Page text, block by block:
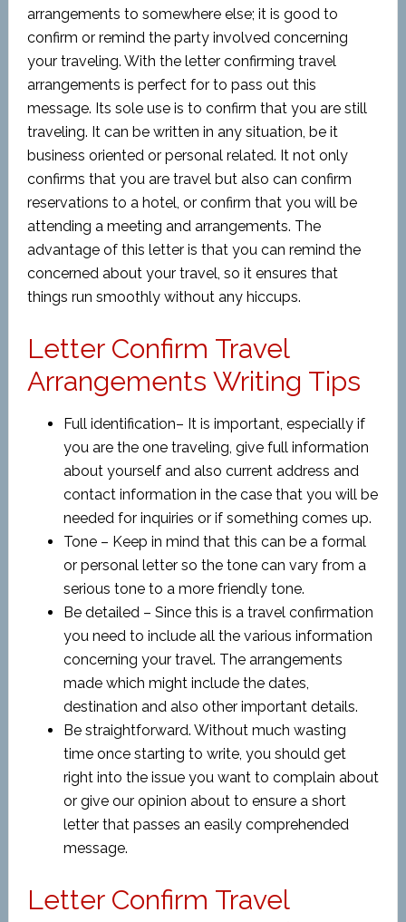
arrangements to somewhere else; it is good to
confirm or remind the party involved concerning
your traveling. With the letter confirming travel
arrangements is perfect for to pass out this
message. Its sole use is to confirm that you are still
traveling. It can be written in any situation, be it
business oriented or personal related. It not only
confirms that you are travel but also can confirm
reservations to a hotel, or confirm that you will be
attending a meeting and arrangements. The
advantage of this letter is that you can remind the
concerned about your travel, so it ensures that
things run smoothly without any hiccups.
Letter Confirm Travel
Arrangements Writing Tips
Full identification– It is important, especially if
you are the one traveling, give full information
about yourself and also current address and
contact information in the case that you will be
needed for inquiries or if something comes up.
Tone – Keep in mind that this can be a formal
or personal letter so the tone can vary from a
serious tone to a more friendly tone.
Be detailed – Since this is a travel confirmation
you need to include all the various information
concerning your travel. The arrangements
made which might include the dates,
destination and also other important details.
Be straightforward. Without much wasting
time once starting to write, you should get
right into the issue you want to complain about
or give our opinion about to ensure a short
letter that passes an easily comprehended
message.
Letter Confirm Travel